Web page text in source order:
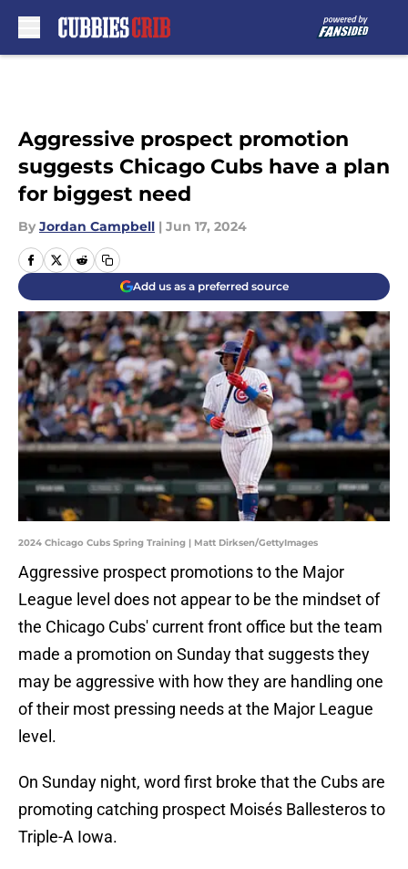
Aggressive prospect promotion
suggests Chicago Cubs have a plan
for biggest need
By Jordan Campbell | Jun 17, 2024
Add us as a preferred source
2024 Chicago Cubs Spring Training | Matt Dirksen/GettyImages
Aggressive prospect promotions to the Major
League level does not appear to be the mindset of
the Chicago Cubs' current front office but the team
made a promotion on Sunday that suggests they
may be aggressive with how they are handling one
of their most pressing needs at the Major League
level.
On Sunday night, word first broke that the Cubs are
promoting catching prospect Moisés Ballesteros to
Triple-A Iowa.